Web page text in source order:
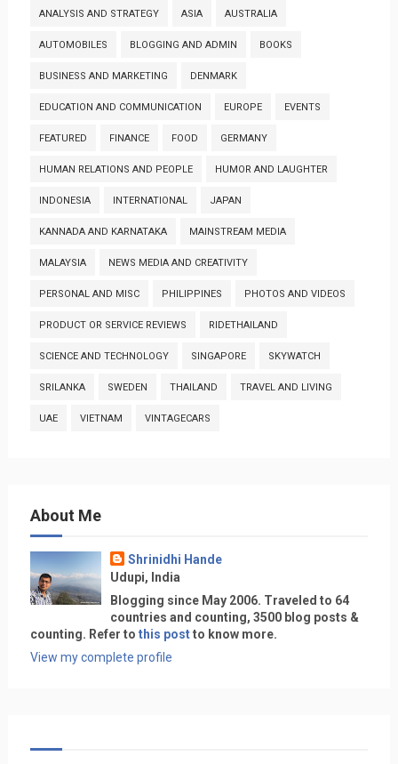
ANALYSIS AND STRATEGY ASIA AUSTRALIA
AUTOMOBILES BLOGGING AND ADMIN BOOKS
BUSINESS AND MARKETING DENMARK
EDUCATION AND COMMUNICATION EUROPE EVENTS
FEATURED FINANCE FOOD GERMANY
HUMAN RELATIONS AND PEOPLE HUMOR AND LAUGHTER
INDONESIA INTERNATIONAL JAPAN
KANNADA AND KARNATAKA MAINSTREAM MEDIA
MALAYSIA NEWS MEDIA AND CREATIVITY
PERSONAL AND MISC PHILIPPINES PHOTOS AND VIDEOS
PRODUCT OR SERVICE REVIEWS RIDETHAILAND
SCIENCE AND TECHNOLOGY SINGAPORE SKYWATCH
SRILANKA SWEDEN THAILAND TRAVEL AND LIVING
UAE VIETNAM VINTAGECARS
About Me
Shrinidhi Hande
Udupi, India
Blogging since May 2006. Traveled to 64
countries and counting, 3500 blog posts &
counting. Refer to this postto know more.
View my complete profile